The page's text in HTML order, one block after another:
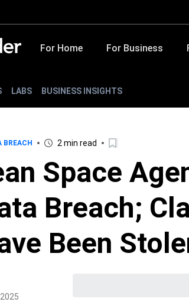
For Home For Business
LABS BUSINESS INSIGHTS
BREACH 2 min read
Space
Breach;
Been